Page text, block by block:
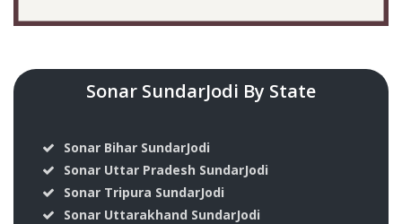
Sonar SundarJodi By State
Sonar Bihar SundarJodi
Sonar Uttar Pradesh SundarJodi
Sonar Tripura SundarJodi
Sonar Uttarakhand SundarJodi